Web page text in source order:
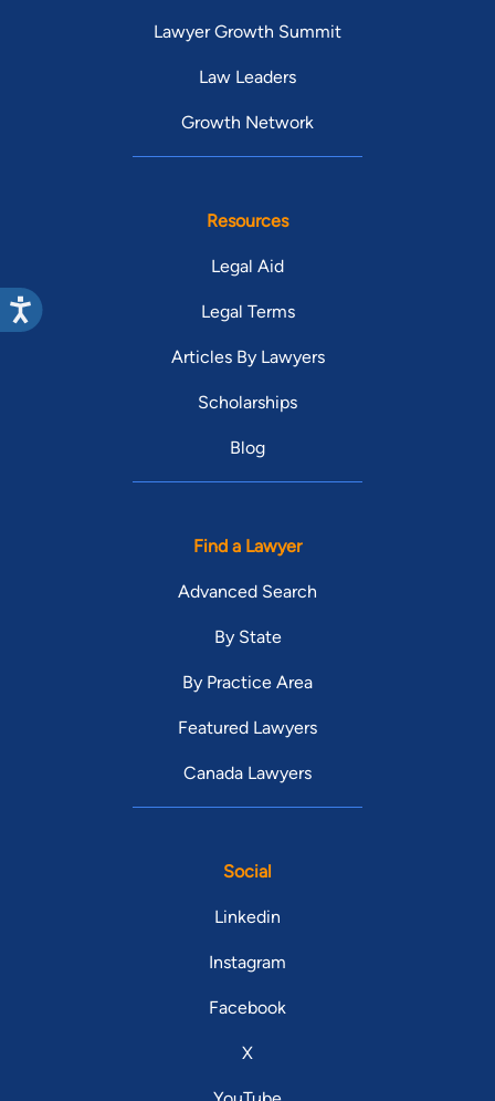
Lawyer Growth Summit
Law Leaders
Growth Network
Resources
Legal Aid
Legal Terms
Articles By Lawyers
Scholarships
Blog
Find a Lawyer
Advanced Search
By State
By Practice Area
Featured Lawyers
Canada Lawyers
Social
Linkedin
Instagram
Facebook
X